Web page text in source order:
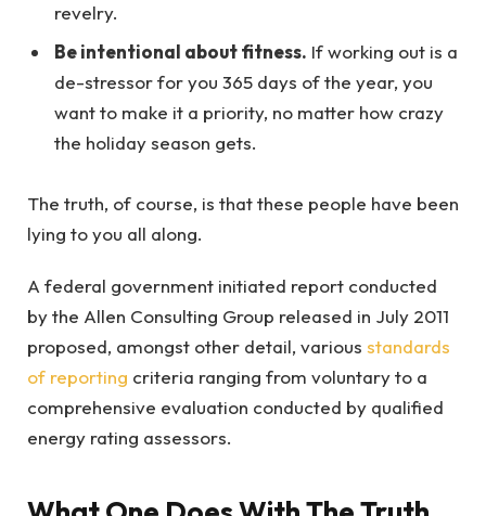
revelry.
Be intentional about fitness. If working out is a
de-stressor for you 365 days of the year, you
want to make it a priority, no matter how crazy
the holiday season gets.
The truth, of course, is that these people have been
lying to you all along.
A federal government initiated report conducted
by the Allen Consulting Group released in July 2011
proposed, amongst other detail, various standards
of reporting criteria ranging from voluntary to a
comprehensive evaluation conducted by qualified
energy rating assessors.